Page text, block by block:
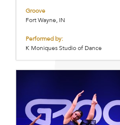
Groove
Fort Wayne, IN
Performed by:
K Moniques Studio of Dance